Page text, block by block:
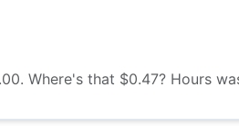
Where's that $0.47? Hours